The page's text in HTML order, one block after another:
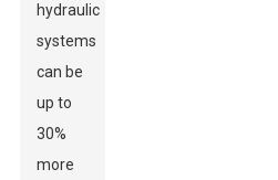
hydraulic
systems
can be
up to
30%
more